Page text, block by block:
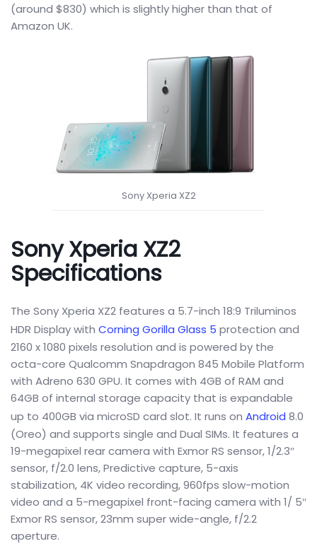
(around $830) which is slightly higher than that of
Amazon UK.
Sony Xperia XZ2
Sony Xperia XZ2
Specifications
The Sony Xperia XZ2 features a 5.7-inch 18:9 Triluminos
HDR Display with Corning Gorilla Glass 5 protection and
2160 x 1080 pixels resolution and is powered by the
octa-core Qualcomm Snapdragon 845 Mobile Platform
with Adreno 630 GPU. It comes with 4GB of RAM and
64GB of internal storage capacity that is expandable
up to 400GB via microSD card slot. It runs on Android 8.0
(Oreo) and supports single and Dual SIMs. It features a
19-megapixel rear camera with Exmor RS sensor, 1/2.3″
sensor, f/2.0 lens, Predictive capture, 5-axis
stabilization, 4K video recording, 960fps slow-motion
video and a 5-megapixel front-facing camera with 1/ 5″
Exmor RS sensor, 23mm super wide-angle, f/2.2
aperture.